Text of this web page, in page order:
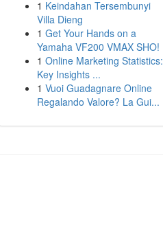
1 Keindahan Tersembunyi
Villa Dieng
1 Get Your Hands on a
Yamaha VF200 VMAX SHO!
1 Online Marketing Statistics:
Key Insights ...
1 Vuoi Guadagnare Online
Regalando Valore? La Gui...